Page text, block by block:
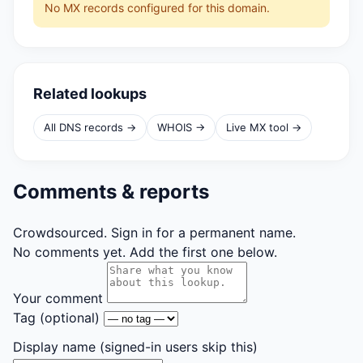
No MX records configured for this domain.
Related lookups
All DNS records → WHOIS → Live MX tool →
Comments & reports
Crowdsourced. Sign in for a permanent name.
No comments yet. Add the first one below.
Your comment
Tag (optional)
Display name (signed-in users skip this)